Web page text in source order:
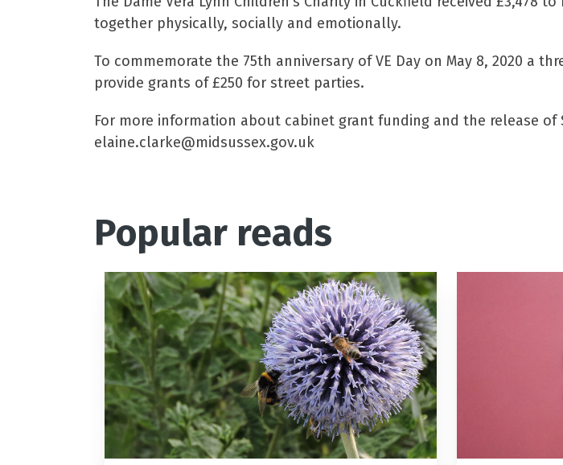
together physically, socially and emotionally.
To commemorate the 75th anniversary of VE Day on May 8, 2020 a
provide grants of £250 for street parties.
For more information about cabinet grant funding and the release
elaine.clarke@midsussex.gov.uk
Popular reads